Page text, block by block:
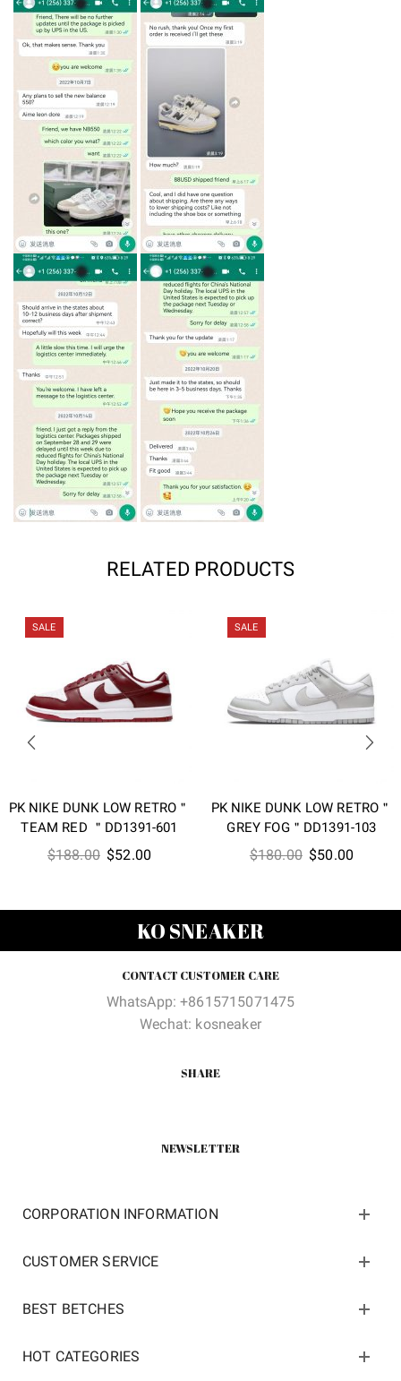
RELATED PRODUCTS
SALE
PK NIKE DUNK LOW RETRO＂
TEAM RED ＂DD1391-601
$188.00 Original
$52.00
SALE
PK NIKE DUNK LOW RETRO＂
GREY FOG＂DD1391-103
$180.00 Original
$50.00
KO SNEAKER
CONTACT CUSTOMER CARE
WhatsApp: +8615715071475
Wechat: kosneaker
SHARE
NEWSLETTER
CORPORATION INFORMATION
CUSTOMER SERVICE
BEST BETCHES
HOT CATEGORIES